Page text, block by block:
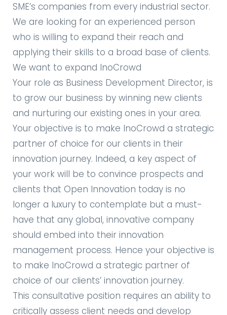
SME’s companies from every industrial sector.
We are looking for an experienced person
who is willing to expand their reach and
applying their skills to a broad base of clients.
We want to expand InoCrowd
Your role as Business Development Director, is
to grow our business by winning new clients
and nurturing our existing ones in your area.
Your objective is to make InoCrowd a strategic
partner of choice for our clients in their
innovation journey. Indeed, a key aspect of
your work will be to convince prospects and
clients that Open Innovation today is no
longer a luxury to contemplate but a must-
have that any global, innovative company
should embed into their innovation
management process. Hence your objective is
to make InoCrowd a strategic partner of
choice of our clients’ innovation journey.
This consultative position requires an ability to
critically assess client needs and develop